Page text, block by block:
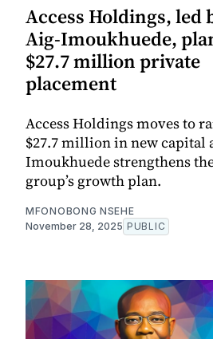
Access Holdings, led
Aig-Imoukhuede,
$27.7 million private
placement
Access Holdings moves to
$27.7 million in new capital
Imoukhuede strengthens
group’s growth plan.
MFONOBONG NSEHE
November 28, 2025 PUBLIC